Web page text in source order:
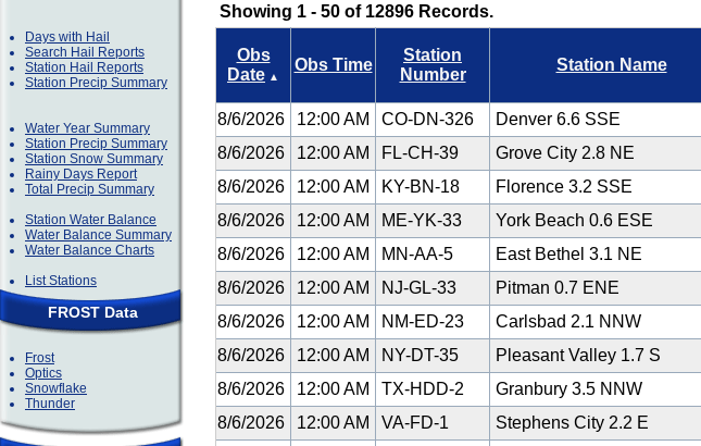
Days with Hail
Search Hail Reports
Station Hail Reports
Station Precip Summary
Water Year Summary
Station Precip Summary
Station Snow Summary
Rainy Days Report
Total Precip Summary
Station Water Balance
Water Balance Summary
Water Balance Charts
List Stations
FROST Data
Frost
Optics
Snowflake
Thunder
Showing 1 - 50 of 12896 Records.
Obs
Date ▲
Obs Time
Station
Number
Station Name
8/6/2026 12:00 AM CO-DN-326 Denver 6.6 SSE
8/6/2026 12:00 AM FL-CH-39 Grove City 2.8 NE
8/6/2026 12:00 AM KY-BN-18 Florence 3.2 SSE
8/6/2026 12:00 AM ME-YK-33 York Beach 0.6 ESE
8/6/2026 12:00 AM MN-AA-5 East Bethel 3.1 NE
8/6/2026 12:00 AM NJ-GL-33 Pitman 0.7 ENE
8/6/2026 12:00 AM NM-ED-23 Carlsbad 2.1 NNW
8/6/2026 12:00 AM NY-DT-35 Pleasant Valley 1.7 S
8/6/2026 12:00 AM TX-HDD-2 Granbury 3.5 NNW
8/6/2026 12:00 AM VA-FD-1 Stephens City 2.2 E